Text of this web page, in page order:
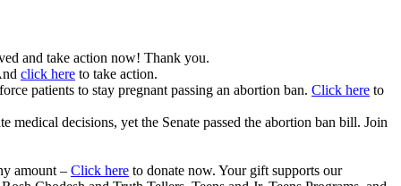
and take action now! Thank you.
click here to take action.
patients to stay pregnant passing an abortion ban. Click here to
decisions, yet the Senate passed the abortion ban bill. Join
amount – Click here to donate now. Your gift supports our